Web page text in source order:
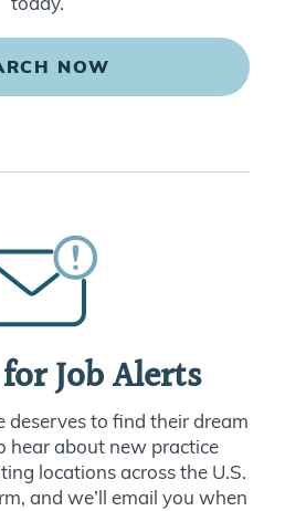
NOW
Job Alerts
deserves to find their dream
hear about new practice
locations across the U.S.
and we’ll email you when